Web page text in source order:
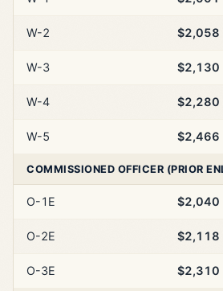
W-2 $2,058
W-3 $2,130
W-4 $2,280
W-5 $2,466
COMMISSIONED OFFICER (PRIOR
O-1E $2,040
O-2E $2,118
O-3E $2,310